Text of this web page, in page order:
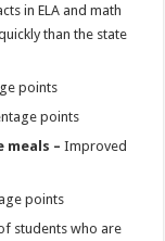
in ELA and math
than the state
points
points
meals – Improved
points
students who are